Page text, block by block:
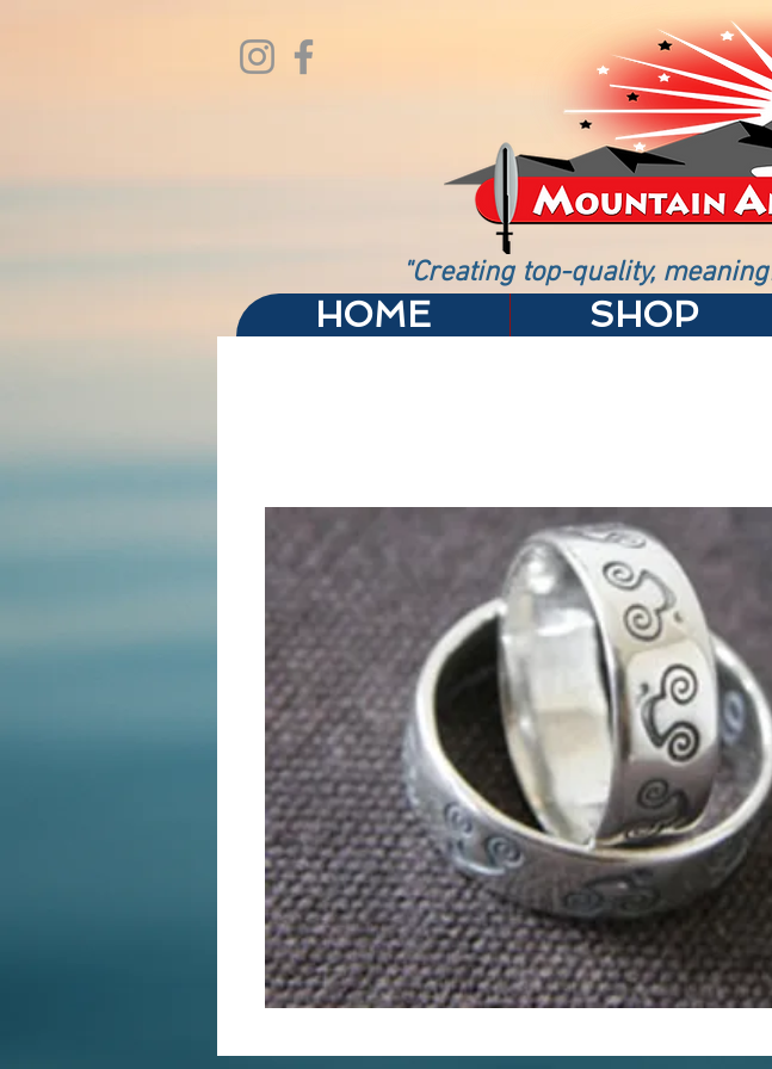
"Creating top-quality,
HOME SHOP